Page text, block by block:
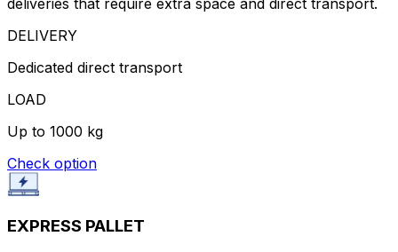
DELIVERY
Dedicated direct transport
LOAD
Up to 1000 kg
Check option
EXPRESS PALLET